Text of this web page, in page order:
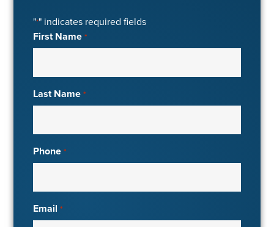
"*" indicates required fields
First Name *
Last Name *
Phone *
Email *